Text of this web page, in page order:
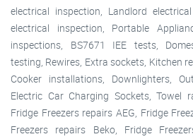
electrical inspection, Landlord
electrical inspection, Portable
inspections, BS7671 IEE tests,
testing, Rewires, Extra sockets, Kitchen
Cooker installations, Downlighters,
Electric Car Charging Sockets, Towel
Fridge Freezers repairs AEG, Fridge
Freezers repairs Beko, Fridge